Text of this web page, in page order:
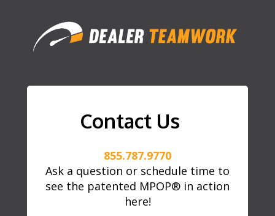
Contact Us
855.787.9770
Ask a question or schedule time to
see the patented MPOP® in action
here!